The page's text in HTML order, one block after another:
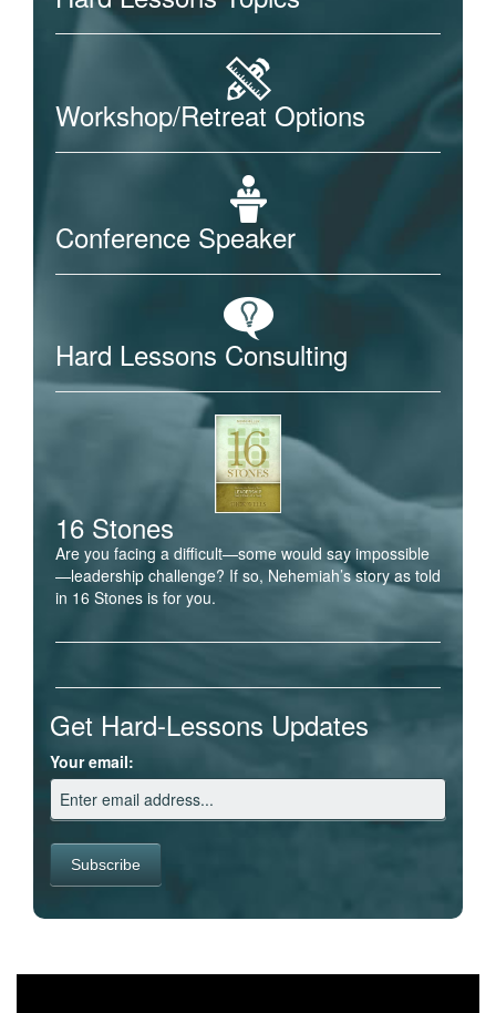
Workshop/Retreat Options
Conference Speaker
Hard Lessons Consulting
16 Stones
Are you facing a difficult—some would say impossible
—leadership challenge? If so, Nehemiah’s story as told
in 16 Stones is for you.
Get Hard-Lessons Updates
Your email: